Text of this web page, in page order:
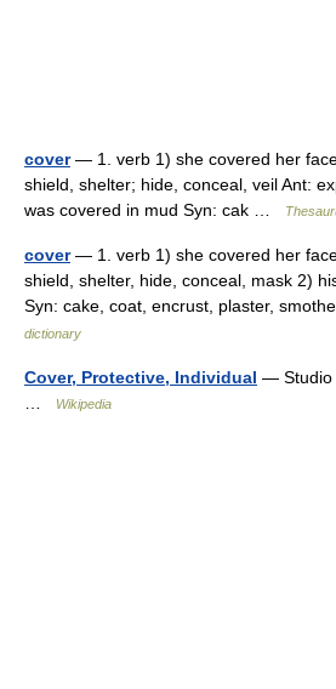
cover— 1. verb 1) she covered her
shield, shelter; hide, conceal, veil Ant:
was covered in mud Syn: cak …
cover— 1. verb 1) she covered her
shield, shelter, hide, conceal, mask 2)
Syn: cake, coat, encrust, plaster,
dictionary
Cover, Protective, Individual — Studio
Wikipedia